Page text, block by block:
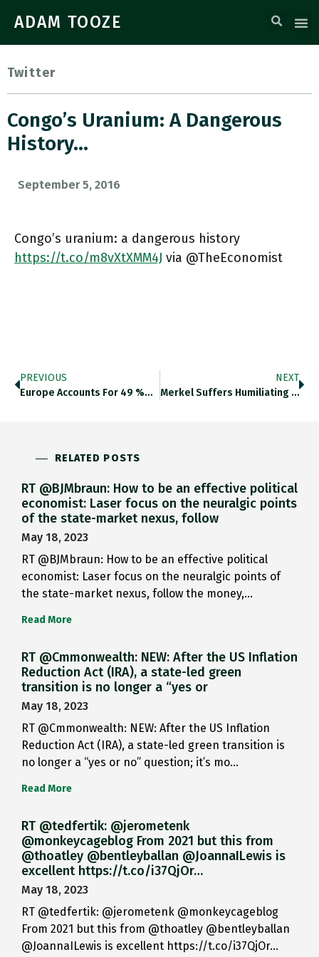
ADAM TOOZE
Twitter
Congo’s Uranium: A Dangerous
History…
September 5, 2016
Congo’s uranium: a dangerous history
https://t.co/m8vXtXMM4J via @TheEconomist
PREVIOUS
Europe Accounts For 49 %…
NEXT
Merkel Suffers Humiliating Election Defeat…
RELATED POSTS
RT @BJMbraun: How to be an effective political
economist: Laser focus on the neuralgic points
of the state-market nexus, follow
May 18, 2023
RT @BJMbraun: How to be an effective political
economist: Laser focus on the neuralgic points of
the state-market nexus, follow the money,…
Read More
RT @Cmmonwealth: NEW: After the US Inflation
Reduction Act (IRA), a state-led green
transition is no longer a “yes or
May 18, 2023
RT @Cmmonwealth: NEW: After the US Inflation
Reduction Act (IRA), a state-led green transition is
no longer a “yes or no” question; it’s mo…
Read More
RT @tedfertik: @jerometenk
@monkeycageblog From 2021 but this from
@thoatley @bentleyballan @JoannaILewis is
excellent https://t.co/i37QjOr…
May 18, 2023
RT @tedfertik: @jerometenk @monkeycageblog
From 2021 but this from @thoatley @bentleyballan
@JoannaILewis is excellent https://t.co/i37QjOr…